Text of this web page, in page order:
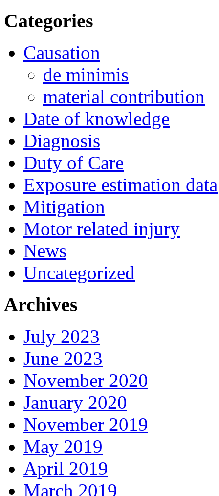
Categories
Causation
de minimis
material contribution
Date of knowledge
Diagnosis
Duty of Care
Exposure estimation data
Mitigation
Motor related injury
News
Uncategorized
Archives
July 2023
June 2023
November 2020
January 2020
November 2019
May 2019
April 2019
March 2019